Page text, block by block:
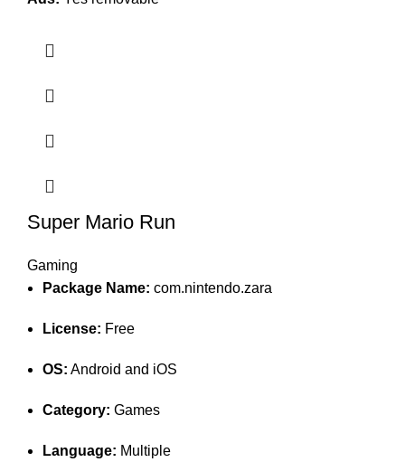
Super Mario Run
Gaming
Package Name: com.nintendo.zara
License: Free
OS: Android and iOS
Category: Games
Language: Multiple